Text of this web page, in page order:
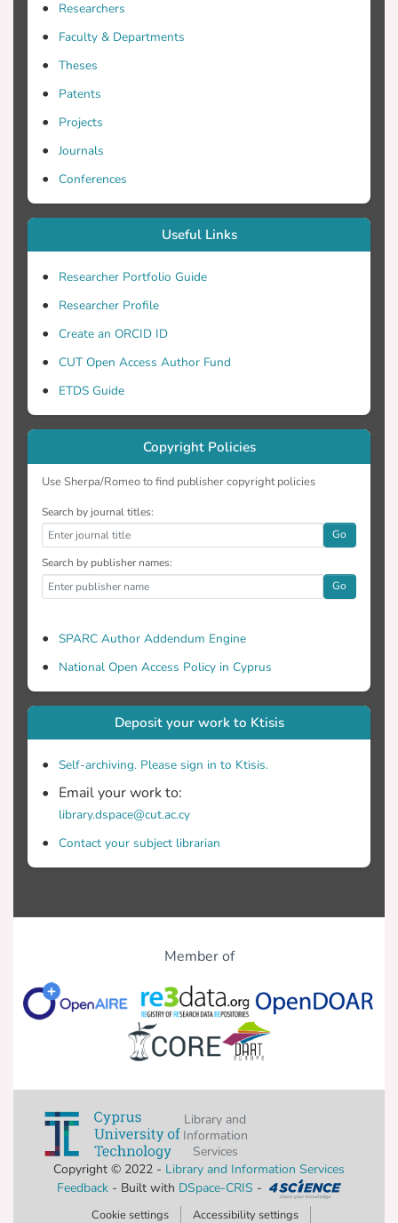
Researchers
Faculty & Departments
Theses
Patents
Projects
Journals
Conferences
Useful Links
Researcher Portfolio Guide
Researcher Profile
Create an ORCID ID
CUT Open Access Author Fund
ETDS Guide
Copyright Policies
Use Sherpa/Romeo to find publisher copyright policies
Search by journal titles:
Go
Search by publisher names:
Go
SPARC Author Addendum Engine
National Open Access Policy in Cyprus
Deposit your work to Ktisis
Self-archiving. Please sign in to Ktisis.
Email your work to:
library.dspace@cut.ac.cy
Contact your subject librarian
Member of
Library and
Information
Services
Copyright © 2022 - Library and Information Services
Feedback- Built with DSpace-CRIS -
Cookie settings Accessibility settings